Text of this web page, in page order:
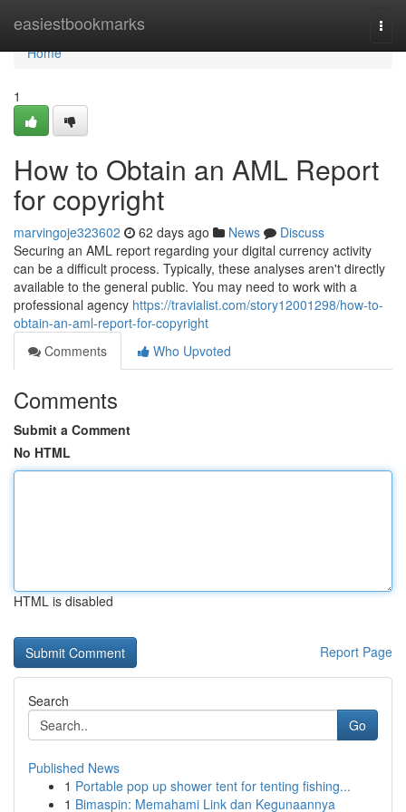
easiestbookmarks
Home
Home
1
How to Obtain an AML Report
for copyright
marvingoje323602 62 days ago News
Discuss
Securing an AML report regarding your digital currency activity
can be a difficult process. Typically, these analyses aren't directly
available to the general public. You may need to work with a
professional agency https://travialist.com/story12001298/how-to-
obtain-an-aml-report-for-copyright
Comments
Who Upvoted
Comments
Submit a Comment
No HTML
HTML is disabled
Report Page
Search
Go
Published News
1 Portable pop up shower tent for tenting fishing...
1 Bimaspin: Memahami Link dan Kegunaannya